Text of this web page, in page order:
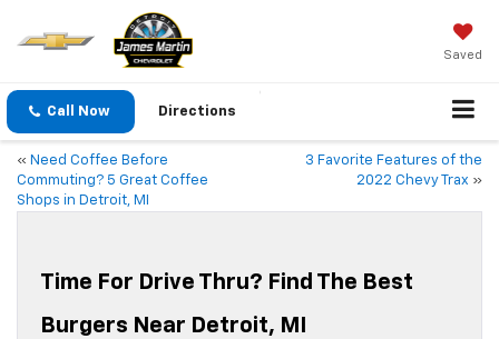
Saved
Call Now Directions
« Need Coffee Before
Commuting? 5 Great Coffee
Shops in Detroit, MI
3 Favorite Features of the
2022 Chevy Trax »
Time For Drive Thru? Find The Best
Burgers Near Detroit, MI